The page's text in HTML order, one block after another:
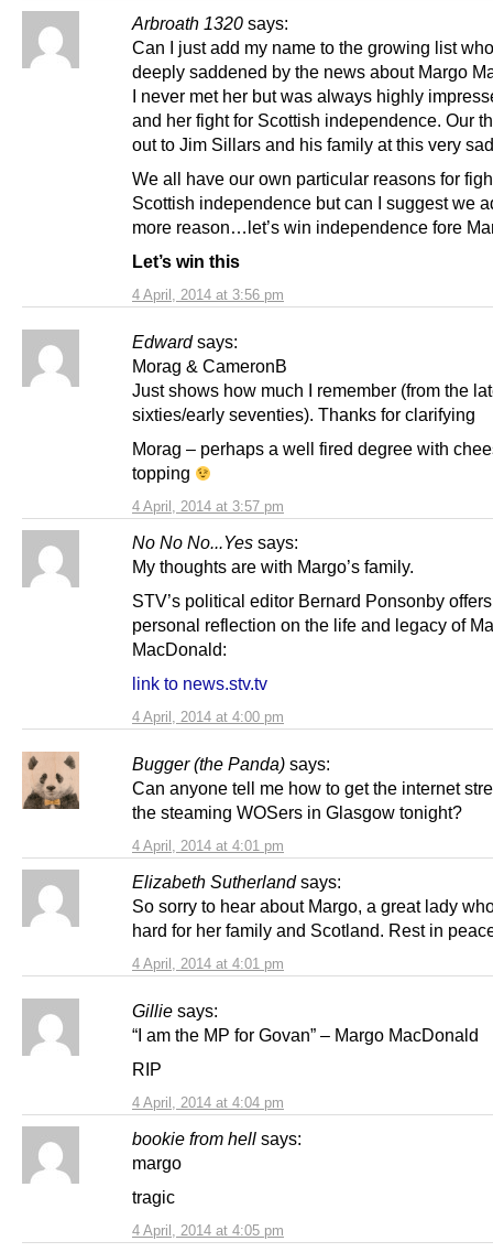
Arbroath 1320 says:
4 April, 2014 at 3:56 pm
Can I just add my name to the growing list
deeply saddened by the news about Margo
I never met her but was always highly
and her fight for Scottish independence. Our
out to Jim Sillars and his family at this very
We all have our own particular reasons for
Scottish independence but can I suggest we
more reason…let’s win independence fore
Let’s win this
Edward says:
4 April, 2014 at 3:57 pm
Morag & CameronB
Just shows how much I remember (from the
sixties/early seventies). Thanks for clarifying
Morag – perhaps a well fired degree with
topping
No No No...Yes says:
4 April, 2014 at 4:00 pm
My thoughts are with Margo’s family.
STV’s political editor Bernard Ponsonby
personal reflection on the life and legacy of
MacDonald:
link to news.stv.tv
Bugger (the Panda) says:
4 April, 2014 at 4:01 pm
Can anyone tell me how to get the internet
the steaming WOSers in Glasgow tonight?
Elizabeth Sutherland says:
4 April, 2014 at 4:01 pm
So sorry to hear about Margo, a great lady
hard for her family and Scotland. Rest in
Gillie says:
4 April, 2014 at 4:04 pm
“I am the MP for Govan” – Margo MacDonald
RIP
bookie from hell says:
4 April, 2014 at 4:05 pm
margo
tragic